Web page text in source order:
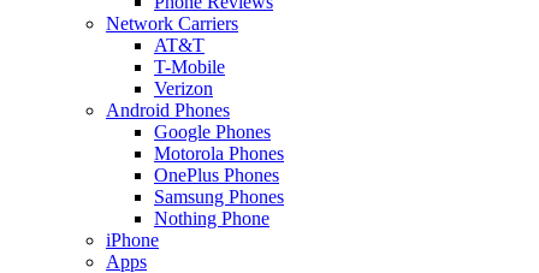
Network Carriers
AT&T
T-Mobile
Verizon
Android Phones
Google Phones
Motorola Phones
OnePlus Phones
Samsung Phones
Nothing Phone
iPhone
Apps